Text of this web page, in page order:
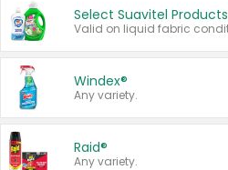
Select Suavitel Products
Windex®
Any variety.
Raid®
Any variety.